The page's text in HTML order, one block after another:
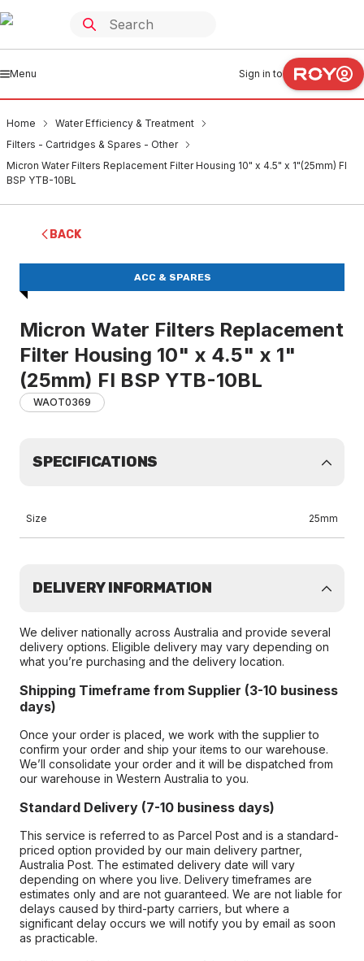
Menu Sign in to
Home
Water Efficiency & Treatment
Filters - Cartridges & Spares - Other
Micron Water Filters Replacement Filter Housing 10" x 4.5" x 1"(25mm) FI
BSP YTB-10BL
BACK
ACC & SPARES
Micron Water Filters Replacement
Filter Housing 10" x 4.5" x 1"
(25mm) FI BSP YTB-10BL
WAOT0369
SPECIFICATIONS
Size 25mm
DELIVERY INFORMATION
We deliver nationally across Australia and provide several
delivery options. Eligible delivery may vary depending on
what you’re purchasing and the delivery location.
Shipping Timeframe from Supplier (3-10 business
days)
Once your order is placed, we work with the supplier to
confirm your order and ship your items to our warehouse.
We’ll consolidate your order and it will be dispatched from
our warehouse in Western Australia to you.
Standard Delivery (7-10 business days)
This service is referred to as Parcel Post and is a standard-
priced option provided by our main delivery partner,
Australia Post. The estimated delivery date will vary
depending on where you live. Delivery timeframes are
estimates only and are not guaranteed. We are not liable for
delays caused by third-party carriers, but where a
significant delay occurs we will notify you by email as soon
as practicable.